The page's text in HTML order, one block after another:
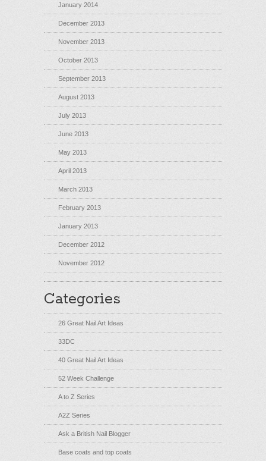
January 2014
December 2013
November 2013
October 2013
September 2013
August 2013
July 2013
June 2013
May 2013
April 2013
March 2013
February 2013
January 2013
December 2012
November 2012
Categories
26 Great Nail Art Ideas
33DC
40 Great Nail Art Ideas
52 Week Challenge
A to Z Series
A2Z Series
Ask a British Nail Blogger
Base coats and top coats